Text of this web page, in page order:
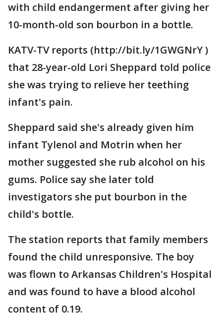
with child endangerment after giving her
10-month-old son bourbon in a bottle.
KATV-TV reports (http://bit.ly/1GWGNrY )
that 28-year-old Lori Sheppard told police
she was trying to relieve her teething
infant's pain.
Sheppard said she's already given him
infant Tylenol and Motrin when her
mother suggested she rub alcohol on his
gums. Police say she later told
investigators she put bourbon in the
child's bottle.
The station reports that family members
found the child unresponsive. The boy
was flown to Arkansas Children's Hospital
and was found to have a blood alcohol
content of 0.19.